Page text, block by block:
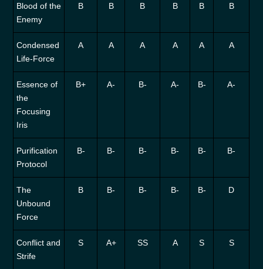
Blood of the
Enemy
B B B B B B
Condensed
Life-Force
A A A A A A
Essence of
the
Focusing
Iris
B+ A- B- A- B- A-
Purification
Protocol
B- B- B- B- B- B-
The
Unbound
Force
B B- B- B- B- D
Conflict and
Strife
S A+ SS A S S